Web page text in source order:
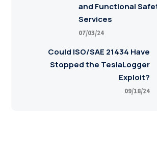
and Functional
Services
07/03/24
Could ISO/SAE 21434 Have
Stopped the TeslaLogger
Exploit?
09/18/24